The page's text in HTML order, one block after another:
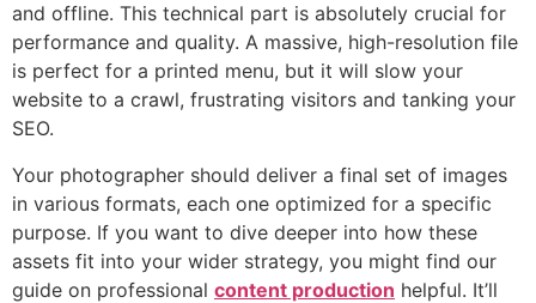
and offline. This technical part is absolutely crucial for
performance and quality. A massive, high-resolution file
is perfect for a printed menu, but it will slow your
website to a crawl, frustrating visitors and tanking your
SEO.
Your photographer should deliver a final set of images
in various formats, each one optimized for a specific
purpose. If you want to dive deeper into how these
assets fit into your wider strategy, you might find our
guide on professional content production helpful. It’ll